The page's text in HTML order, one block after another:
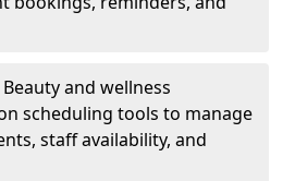
Beauty and wellness
scheduling tools to manage
staff availability, and